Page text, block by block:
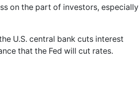
on the part of investors, especially
U.S. central bank cuts interest
that the Fed will cut rates.